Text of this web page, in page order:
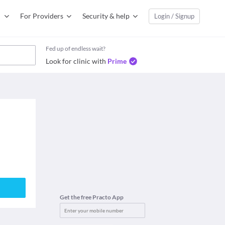
For Providers Security & help Login / Signup
Fed up of endless wait?
Look for clinic with Prime
Get the free Practo App